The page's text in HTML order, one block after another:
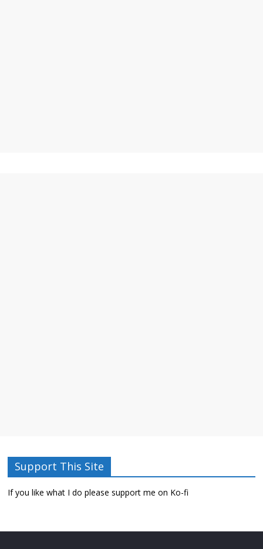
Support This Site
If you like what I do please support me on Ko-fi